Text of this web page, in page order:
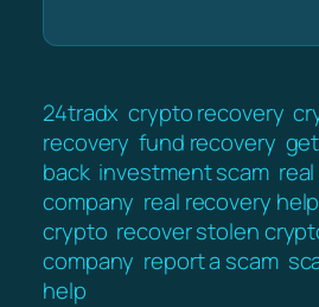
24tradx crypto recovery
recovery fund recovery
back investment scam
company real recovery help
crypto recover stolen
company report a scam
help